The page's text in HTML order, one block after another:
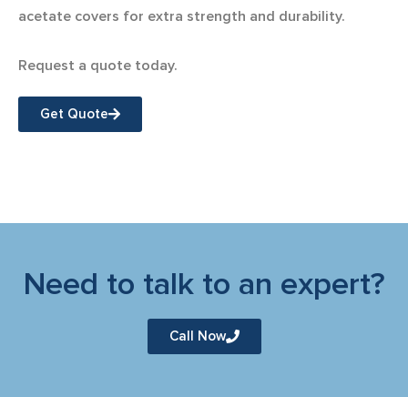
acetate covers for extra strength and durability.
Request a quote today.
Get Quote
Need to talk to an expert?
Call Now